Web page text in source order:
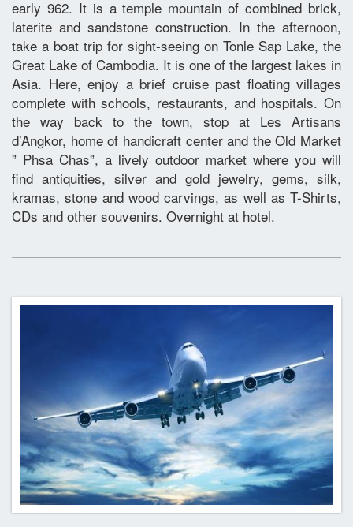
early 962. It is a temple mountain of combined brick,
laterite and sandstone construction. In the afternoon,
take a boat trip for sight-seeing on Tonle Sap Lake, the
Great Lake of Cambodia. It is one of the largest lakes in
Asia. Here, enjoy a brief cruise past floating villages
complete with schools, restaurants, and hospitals. On
the way back to the town, stop at Les Artisans
d’Angkor, home of handicraft center and the Old Market
” Phsa Chas”, a lively outdoor market where you will
find antiquities, silver and gold jewelry, gems, silk,
kramas, stone and wood carvings, as well as T-Shirts,
CDs and other souvenirs. Overnight at hotel.